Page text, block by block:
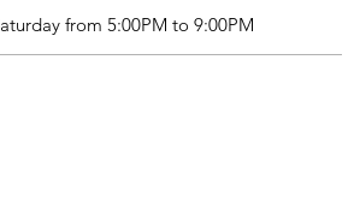
from 5:00PM to 9:00PM